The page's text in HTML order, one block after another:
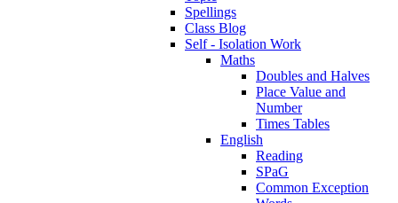
Spellings
Class Blog
Self - Isolation Work
Maths
Doubles and Halves
Place Value and
Number
Times Tables
English
Reading
SPaG
Common Exception